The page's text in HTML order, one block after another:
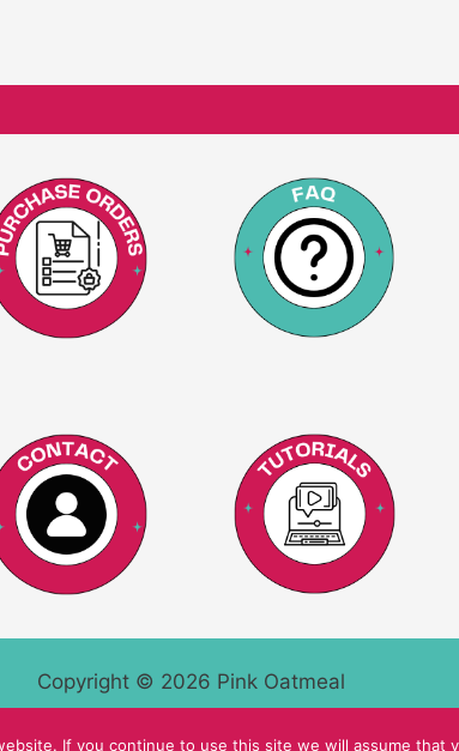
Copyright © 2026 Pink Oatmeal
If you continue to use this site we will assume that